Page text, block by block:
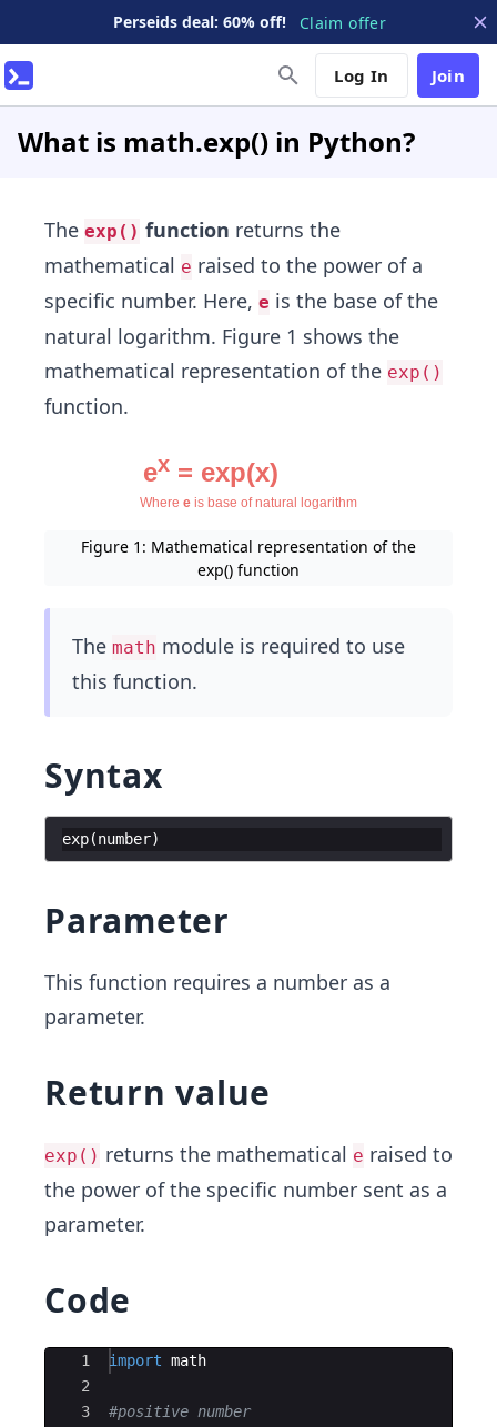
Perseids deal: 60% off! Claim offer
Log In Join
What is math.exp() in Python?
The exp() function returns the
mathematical e raised to the power of a
specific number. Here, e is the base of the
natural logarithm. Figure 1 shows the
mathematical representation of the exp()
function.
Figure 1: Mathematical representation of the
exp() function
The math module is required to use
this function.
Syntax
exp(number)
Parameter
This function requires a number as a
parameter.
Return value
exp() returns the mathematical e raised to
the power of the specific number sent as a
parameter.
Code
Ace Editor
1
2
3
import math
#positive number